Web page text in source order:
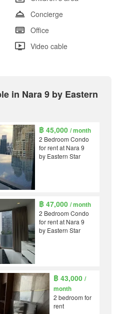
Concierge
Office
Video cable
in Nara 9 by Eastern
฿ 45,000/ month
2 Bedroom Condo
for rent at Nara 9
by Eastern Star
฿ 47,000/ month
2 Bedroom Condo
for rent at Nara 9
by Eastern Star
฿ 43,000 /
month
2 bedroom for
rent